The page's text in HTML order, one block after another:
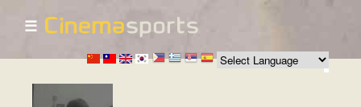
Skip to
main
content
☰